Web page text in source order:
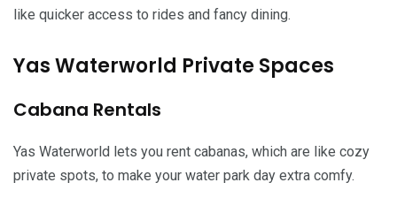
like quicker access to rides and fancy dining.
Yas Waterworld Private Spaces
Cabana Rentals
Yas Waterworld lets you rent cabanas, which are like cozy
private spots, to make your water park day extra comfy.